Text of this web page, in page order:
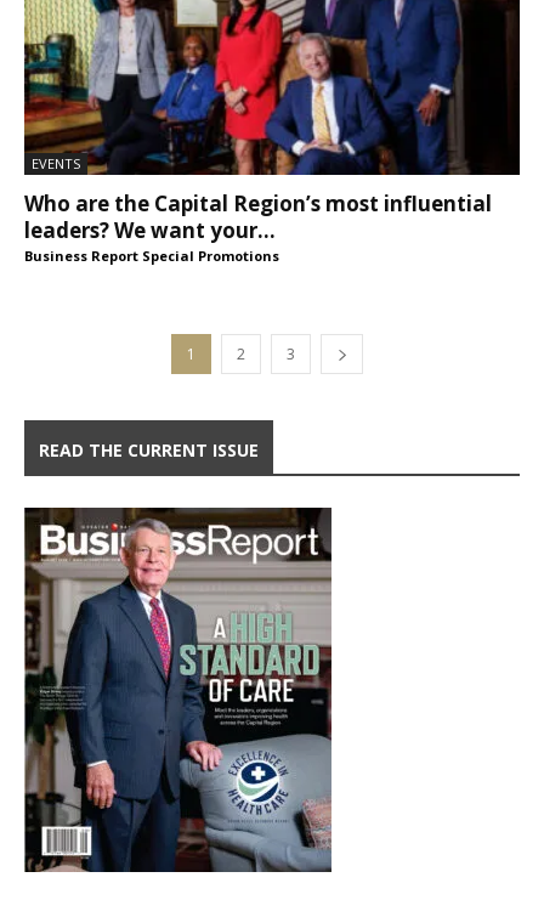
EVENTS
Who are the Capital Region’s most influential
leaders? We want your...
Business Report Special Promotions
1 2 3
READ THE CURRENT ISSUE